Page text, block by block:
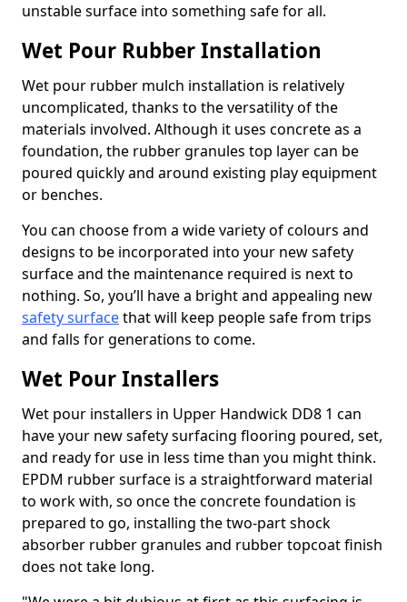
unstable surface into something safe for all.
Wet Pour Rubber Installation
Wet pour rubber mulch installation is relatively
uncomplicated, thanks to the versatility of the
materials involved. Although it uses concrete as a
foundation, the rubber granules top layer can be
poured quickly and around existing play equipment
or benches.
You can choose from a wide variety of colours and
designs to be incorporated into your new safety
surface and the maintenance required is next to
nothing. So, you’ll have a bright and appealing new
safety surfacethat will keep people safe from trips
and falls for generations to come.
Wet Pour Installers
Wet pour installers in Upper Handwick DD8 1 can
have your new safety surfacing flooring poured, set,
and ready for use in less time than you might think.
EPDM rubber surface is a straightforward material
to work with, so once the concrete foundation is
prepared to go, installing the two-part shock
absorber rubber granules and rubber topcoat finish
does not take long.